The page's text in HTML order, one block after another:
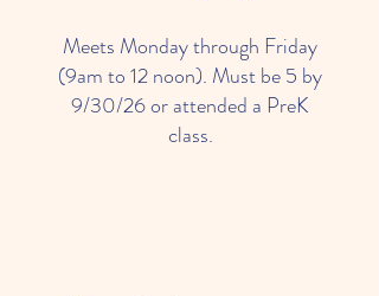
Meets Monday through Friday
(9am to 12 noon). Must be 5 by
9/30/26 or attended a PreK
class.